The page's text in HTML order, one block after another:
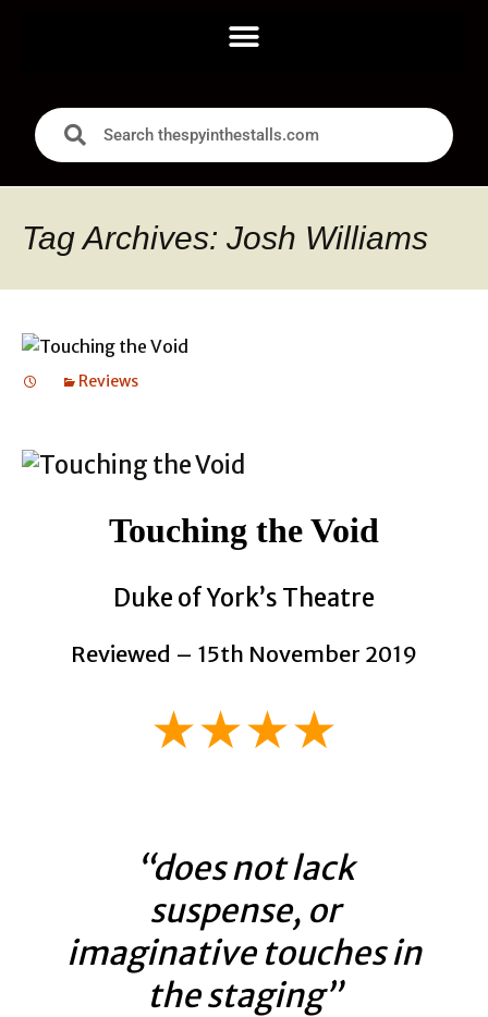
Tag Archives: Josh Williams
Reviews
Touching the Void
Duke of York’s Theatre
Reviewed – 15th November 2019
★★★★
“does not lack
suspense, or
imaginative touches in
the staging”